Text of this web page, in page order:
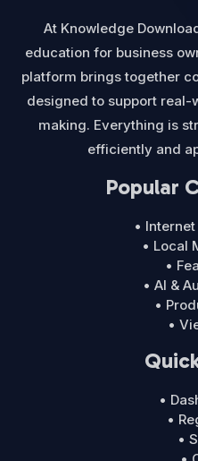
At Knowledge
education for business
platform brings together
designed to support
making. Everything is
efficiently and
Popular
•
• Local
•
• AI &
•
•
•
•
•